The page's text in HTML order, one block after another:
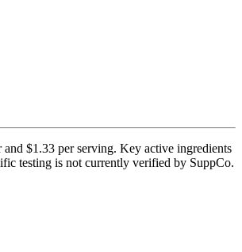
$1.33 per serving. Key active ingredients
testing is not currently verified by SuppCo.